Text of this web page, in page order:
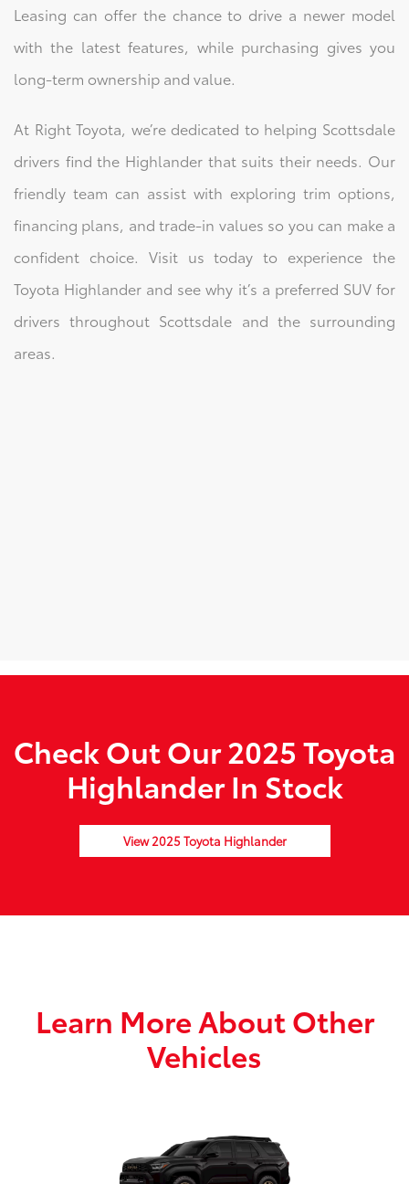
Leasing can offer the chance to drive a newer model
with the latest features, while purchasing gives you
long-term ownership and value.
At Right Toyota, we’re dedicated to helping Scottsdale
drivers find the Highlander that suits their needs. Our
friendly team can assist with exploring trim options,
financing plans, and trade-in values so you can make a
confident choice. Visit us today to experience the
Toyota Highlander and see why it’s a preferred SUV for
drivers throughout Scottsdale and the surrounding
areas.
Check Out Our 2025 Toyota
Highlander In Stock
View 2025 Toyota Highlander
Learn More About Other
Vehicles